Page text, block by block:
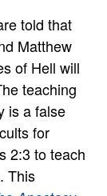
told that
Matthew
of Hell will
teaching
is a false
for
2:3 to teach
This